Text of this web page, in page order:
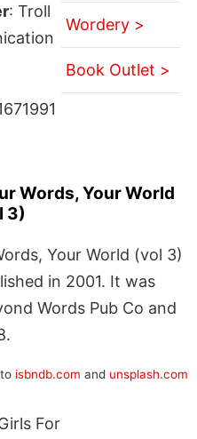
: Troll
Wordery >
Book Outlet >
Words, Your World
3)
Your World (vol 3)
in 2001. It was
Words Pub Co and
isbndb.com and unsplash.com
For